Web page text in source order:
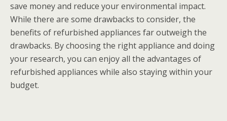
save money and reduce your environmental impact.
While there are some drawbacks to consider, the
benefits of refurbished appliances far outweigh the
drawbacks. By choosing the right appliance and doing
your research, you can enjoy all the advantages of
refurbished appliances while also staying within your
budget.